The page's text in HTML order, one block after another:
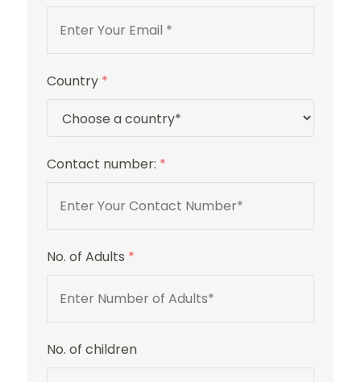
Country *
Contact number: *
No. of Adults *
No. of children